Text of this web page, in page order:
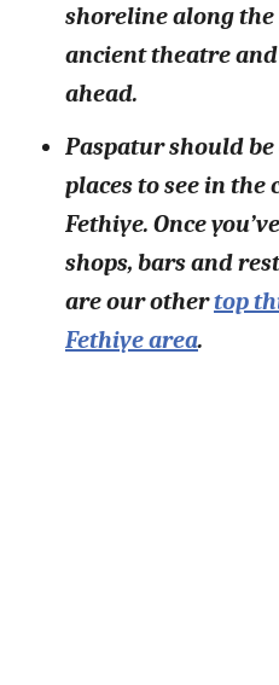
shoreline along
ancient theatre
ahead.
Paspatur should be
places to see in the
Fethiye. Once
shops, bars and
are our othertop
Fethiye area.